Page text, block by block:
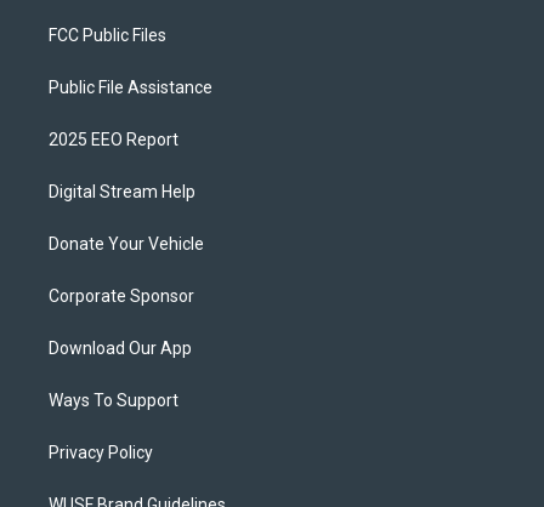
FCC Public Files
Public File Assistance
2025 EEO Report
Digital Stream Help
Donate Your Vehicle
Corporate Sponsor
Download Our App
Ways To Support
Privacy Policy